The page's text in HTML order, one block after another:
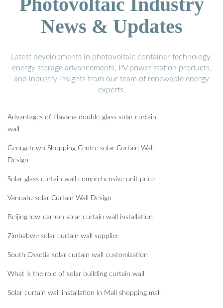
News & Updates
Latest developments in photovoltaic container technology,
energy storage advancements, PV power station products,
and industry insights from our team of renewable energy
experts.
Advantages of Havana double-glass solar curtain
wall
Georgetown Shopping Centre solar Curtain Wall
Design
Solar glass curtain wall comprehensive unit price
Vanuatu solar Curtain Wall Design
Beijing low-carbon solar curtain wall installation
Zimbabwe solar curtain wall supplier
South Ossetia solar curtain wall customization
What is the role of solar building curtain wall
Solar curtain wall installation in Mali shopping mall